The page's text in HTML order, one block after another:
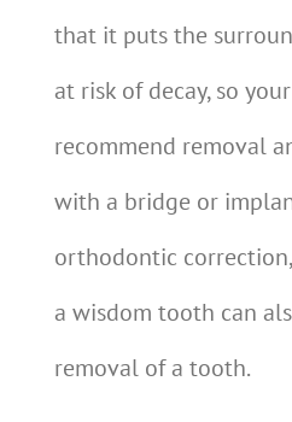
that it puts the
at risk of decay, so
recommend removal
with a bridge or
orthodontic
a wisdom tooth can
removal of a tooth.